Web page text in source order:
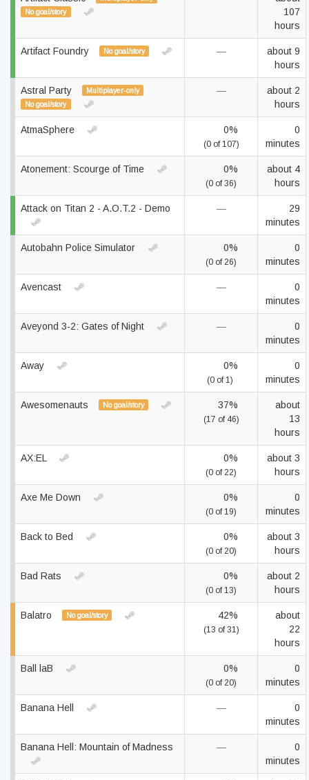
No goal/story
107
hours
Artifact Foundry No goal/story —
about 9
hours
Astral Party
Multiplayer-only
No goal/story
—
about 2
hours
AtmaSphere 0%
(0 of 107)
0
minutes
Atonement: Scourge of Time 0%
(0 of 36)
about 4
hours
Attack on Titan 2 - A.O.T.2 - Demo —
29
minutes
Autobahn Police Simulator 0%
(0 of 26)
0
minutes
Avencast —
0
minutes
Aveyond 3-2: Gates of Night —
0
minutes
Away 0%
(0 of 1)
0
minutes
Awesomenauts No goal/story 37%
(17 of 46)
about
13
hours
AX:EL 0%
(0 of 22)
about 3
hours
Axe Me Down 0%
(0 of 19)
0
minutes
Back to Bed 0%
(0 of 20)
about 3
hours
Bad Rats 0%
(0 of 13)
about 2
hours
Balatro No goal/story 42%
(13 of 31)
about
22
hours
Ball laB 0%
(0 of 20)
0
minutes
Banana Hell —
0
minutes
Banana Hell: Mountain of Madness —
0
minutes